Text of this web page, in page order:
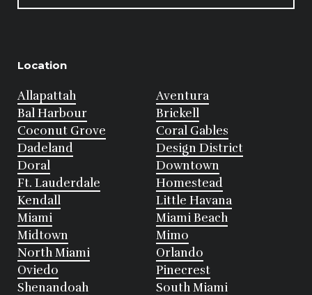
Location
Allapattah
Aventura
Bal Harbour
Brickell
Coconut Grove
Coral Gables
Dadeland
Design District
Doral
Downtown
Ft. Lauderdale
Homestead
Kendall
Little Havana
Miami
Miami Beach
Midtown
Mimo
North Miami
Orlando
Oviedo
Pinecrest
Shenandoah
South Miami